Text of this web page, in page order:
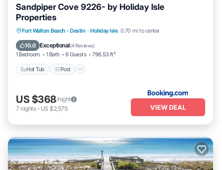
Sandpiper Cove 9226- by Holiday Isle
Properties
Fort Walton Beach - Destin · Holiday Isle 0.70 mi to center
10.0 Exceptional(4 Reviews)
1 Bedroom 1 Bath 6 Guests 796.53 ft²
Hot Tub Pool
Hot Tub Pool
US $368/night
7 nights- US $2,575 VIEW DEAL